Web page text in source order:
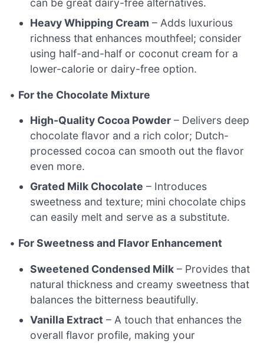
can be great dairy-free alternatives.
Heavy Whipping Cream – Adds luxurious
richness that enhances mouthfeel; consider
using half-and-half or coconut cream for a
lower-calorie or dairy-free option.
• For the Chocolate Mixture
High-Quality Cocoa Powder – Delivers deep
chocolate flavor and a rich color; Dutch-
processed cocoa can smooth out the flavor
even more.
Grated Milk Chocolate – Introduces
sweetness and texture; mini chocolate chips
can easily melt and serve as a substitute.
• For Sweetness and Flavor Enhancement
Sweetened Condensed Milk – Provides that
natural thickness and creamy sweetness that
balances the bitterness beautifully.
Vanilla Extract – A touch that enhances the
overall flavor profile, making your